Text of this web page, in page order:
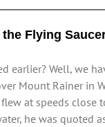
Flying
earlier? Well, we
Mount Rainer in
at speeds
he was quoted